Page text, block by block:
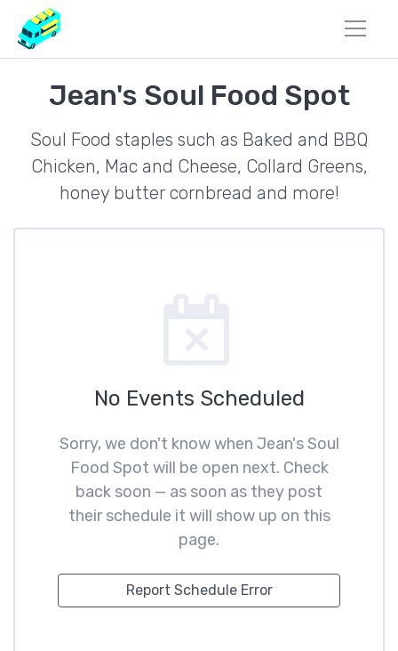
Jean's Soul Food Spot
Soul Food staples such as Baked and BBQ
Chicken, Mac and Cheese, Collard Greens,
honey butter cornbread and more!
No Events Scheduled
Sorry, we don't know when Jean's Soul
Food Spot will be open next. Check
back soon — as soon as they post
their schedule it will show up on this
page.
Report Schedule Error